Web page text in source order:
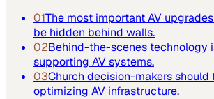
01The most important AV
be hidden behind walls.
02Behind-the-scenes technology
supporting AV systems.
03Church decision-makers should
optimizing AV infrastructure.